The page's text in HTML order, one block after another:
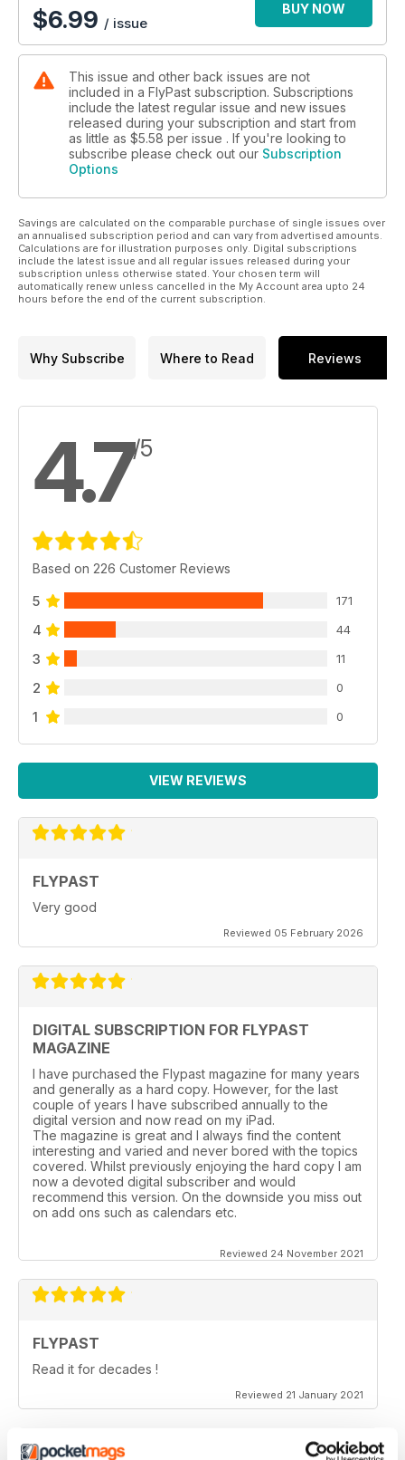
$6.99 / issue
BUY NOW
This issue and other back issues are not
included in a FlyPast subscription. Subscriptions
include the latest regular issue and new issues
released during your subscription and start from
as little as $5.58 per issue . If you're looking to
subscribe please check out our Subscription
Options
Savings are calculated on the comparable purchase of single issues over
an annualised subscription period and can vary from advertised amounts.
Calculations are for illustration purposes only. Digital subscriptions
include the latest issue and all regular issues released during your
subscription unless otherwise stated. Your chosen term will
automatically renew unless cancelled in the My Account area upto 24
hours before the end of the current subscription.
Why Subscribe Where to Read Reviews
4.7/5
Based on 226 Customer Reviews
5 171
4 44
3 11
2 0
1 0
VIEW REVIEWS
FLYPAST
Very good
Reviewed 05 February 2026
DIGITAL SUBSCRIPTION FOR FLYPAST
MAGAZINE
I have purchased the Flypast magazine for many years
and generally as a hard copy. However, for the last
couple of years l have subscribed annually to the
digital version and now read on my iPad.
The magazine is great and I always find the content
interesting and varied and never bored with the topics
covered. Whilst previously enjoying the hard copy l am
now a devoted digital subscriber and would
recommend this version. On the downside you miss out
on add ons such as calendars etc.
Reviewed 24 November 2021
FLYPAST
Read it for decades !
Reviewed 21 January 2021